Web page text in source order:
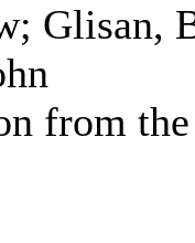
Glisan,
from